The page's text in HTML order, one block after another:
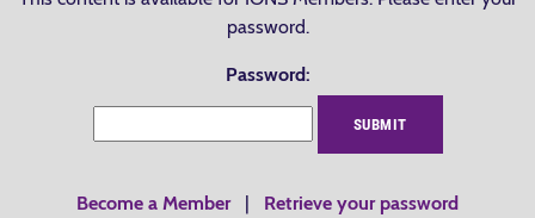
password.
Password:
Become a Member| Retrieve your password